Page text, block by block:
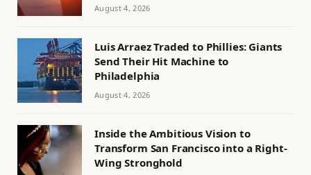
August 4, 2026
Luis Arraez Traded to Phillies: Giants
Send Their Hit Machine to
Philadelphia
August 4, 2026
Inside the Ambitious Vision to
Transform San Francisco into a Right-
Wing Stronghold